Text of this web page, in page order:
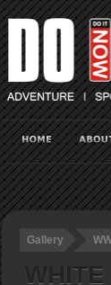
Gallery